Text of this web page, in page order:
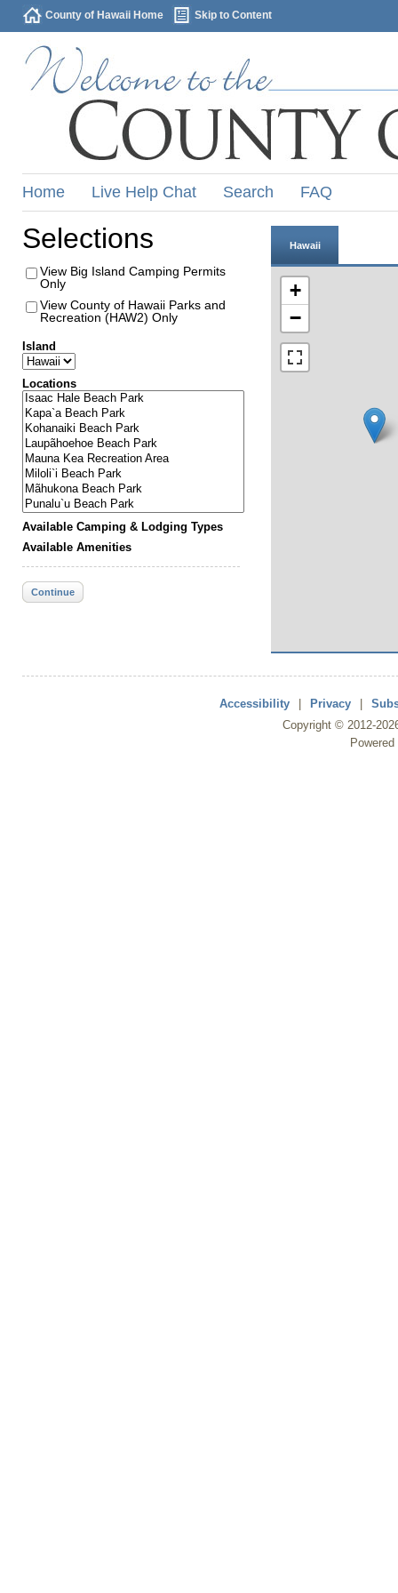
County of Hawaii Home Skip to Content
Home Live Help Chat Search FAQ
Selections
View Big Island Camping Permits
Only
View County of Hawaii Parks and
Recreation (HAW2) Only
Island
Locations
Available Camping & Lodging Types
Available Amenities
Continue
Hawaii
+
−
Accessibility Privacy
Copyright © 2012-